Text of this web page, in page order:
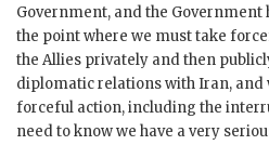
Government, and the Government
the point where we must take
the Allies privately and then
diplomatic relations with Iran, and
forceful action, including the
need to know we have a very